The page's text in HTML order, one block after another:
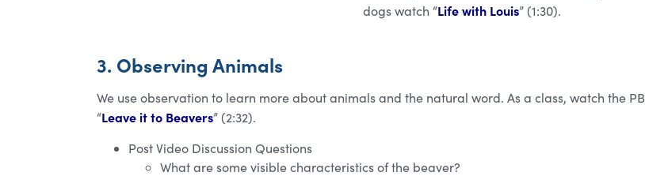
dogs watch “Life with Louis” (1:30).
3. Observing Animals
We use observation to learn more about animals and the natural word. As a class, watch the
“Leave it to Beavers” (2:32).
Post Video Discussion Questions
What are some visible characteristics of the beaver?